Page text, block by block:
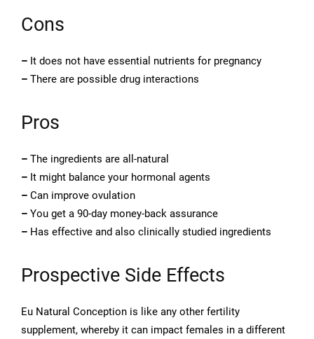
Cons
– It does not have essential nutrients for pregnancy
– There are possible drug interactions
Pros
– The ingredients are all-natural
– It might balance your hormonal agents
– Can improve ovulation
– You get a 90-day money-back assurance
– Has effective and also clinically studied ingredients
Prospective Side Effects
Eu Natural Conception is like any other fertility
supplement, whereby it can impact females in a different